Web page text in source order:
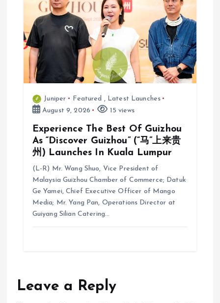
Juniper Featured , Latest Launches
August 9, 2026
15 views
Experience The Best Of Guizhou
As “Discover Guizhou” (“马”上来贵
州) Launches In Kuala Lumpur
(L-R) Mr. Wang Shuo, Vice President of
Malaysia Guizhou Chamber of Commerce; Datuk
Ge Yamei, Chief Executive Officer of Mango
Media; Mr. Yang Pan, Operations Director at
Guiyang Silian Catering…
Leave a Reply